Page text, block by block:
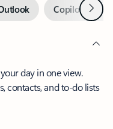
Copilot inNext
day in one view.
contacts, and to-do lists